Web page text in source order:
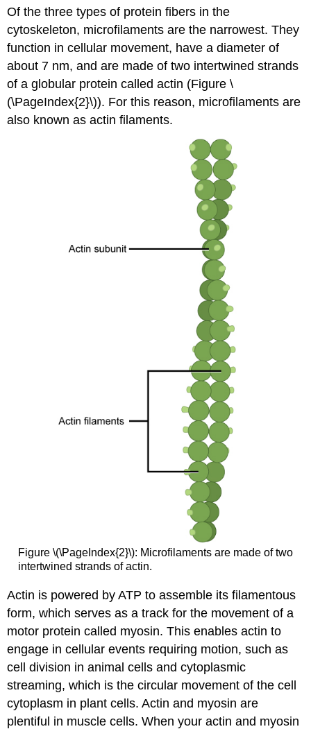
Of the three types of protein fibers in the
cytoskeleton, microfilaments are the narrowest. They
function in cellular movement, have a diameter of
about 7 nm, and are made of two intertwined strands
of a globular protein called actin (Figure \
(\PageIndex{2}\)). For this reason, microfilaments are
also known as actin filaments.
Figure \(\PageIndex{2}\): Microfilaments are made of two
intertwined strands of actin.
Actin is powered by ATP to assemble its filamentous
form, which serves as a track for the movement of a
motor protein called myosin. This enables actin to
engage in cellular events requiring motion, such as
cell division in animal cells and cytoplasmic
streaming, which is the circular movement of the cell
cytoplasm in plant cells. Actin and myosin are
plentiful in muscle cells. When your actin and myosin